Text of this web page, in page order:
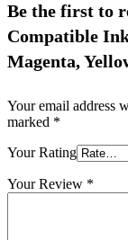
Be the first to
Compatible
Magenta,
Your email address
marked *
Your Rating
Your Review *